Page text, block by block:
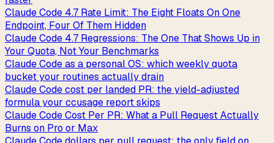
Claude Code 4.7 Rate Limit: The Eight Floats On One
Endpoint, Four Of Them Hidden
Claude Code 4.7 Regressions: The One That Shows Up in
Your Quota, Not Your Benchmarks
Claude Code as a personal OS: which weekly quota
bucket your routines actually drain
Claude Code cost per landed PR: the yield-adjusted
formula your ccusage report skips
Claude Code Cost Per PR: What a Pull Request Actually
Burns on Pro or Max